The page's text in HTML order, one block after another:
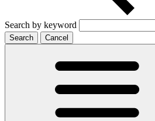
Search by keyword
Search Cancel